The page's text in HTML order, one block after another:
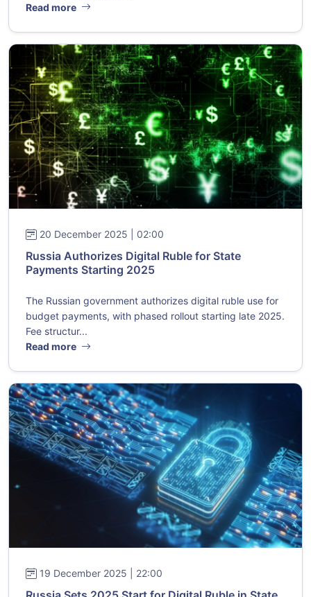
Read more
20 December 2025 | 02:00
Russia Authorizes Digital Ruble for State
Payments Starting 2025
The Russian government authorizes digital ruble use for
budget payments, with phased rollout starting late 2025.
Fee structur...
Read more
19 December 2025 | 22:00